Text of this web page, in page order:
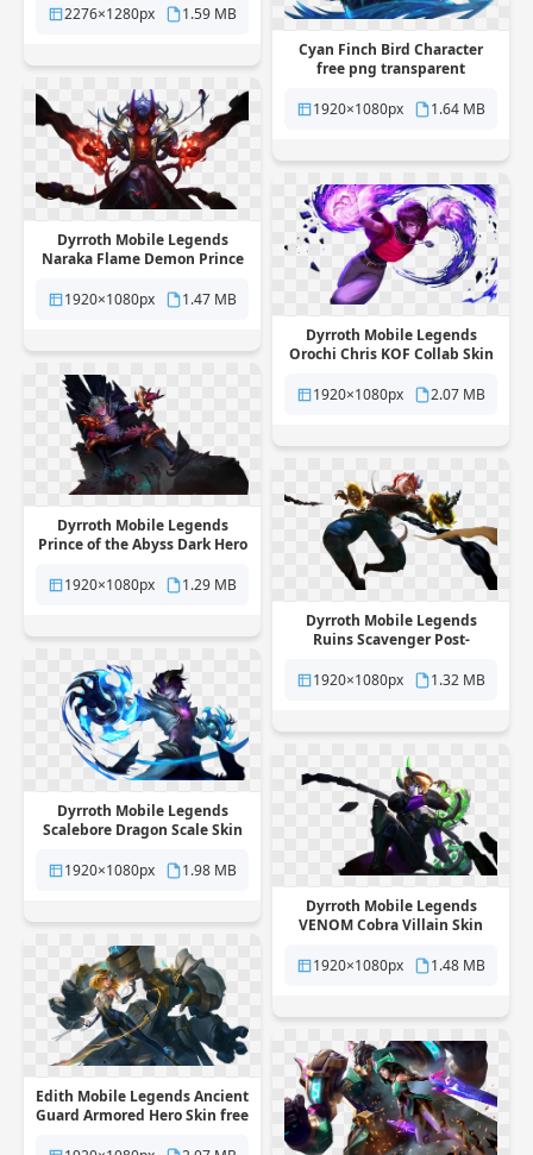
background
2276×1280px
1.59 MB
Cyan Finch Bird Character
free png transparent
1920×1080px
1.64 MB
Dyrroth Mobile Legends
Naraka Flame Demon Prince
background
1920×1080px
1.47 MB
Dyrroth Mobile Legends
Orochi Chris KOF Collab Skin
background
1920×1080px 2.07 MB
Dyrroth Mobile Legends
Prince of the Abyss Dark Hero
background
1920×1080px
1.29 MB
Dyrroth Mobile Legends
Ruins Scavenger Post-
transparent background
1920×1080px 1.32 MB
Dyrroth Mobile Legends
Scalebore Dragon Scale Skin
background
1920×1080px
1.98 MB
Dyrroth Mobile Legends
VENOM Cobra Villain Skin
background
1920×1080px 1.48 MB
Edith Mobile Legends Ancient
Guard Armored Hero Skin free